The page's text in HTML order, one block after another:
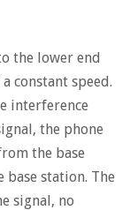
the lower end
constant speed.
interference
the phone
the base
base station. The
signal, no